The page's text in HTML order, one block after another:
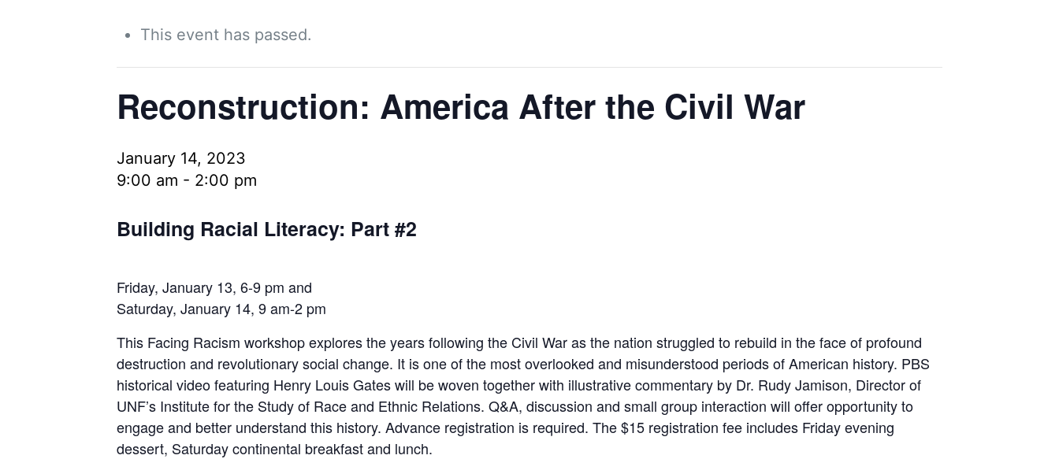
This event has passed.
Reconstruction: America After the Civil War
January 14, 2023
9:00 am - 2:00 pm
Building Racial Literacy: Part #2
Friday, January 13, 6-9 pm and
Saturday, January 14, 9 am-2 pm
This Facing Racism workshop explores the years following the Civil War as the nation struggled to rebuild in the face of profound
destruction and revolutionary social change. It is one of the most overlooked and misunderstood periods of American history. PBS
historical video featuring Henry Louis Gates will be woven together with illustrative commentary by Dr. Rudy Jamison, Director of
UNF’s Institute for the Study of Race and Ethnic Relations. Q&A, discussion and small group interaction will offer opportunity to
engage and better understand this history. Advance registration is required. The $15 registration fee includes Friday evening
dessert, Saturday continental breakfast and lunch.